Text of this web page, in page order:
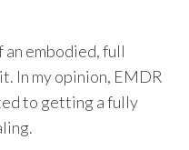
embodied, full
In my opinion, EMDR
to getting a fully